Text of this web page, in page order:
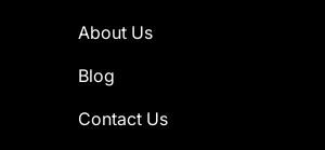
About Us
Blog
Contact Us